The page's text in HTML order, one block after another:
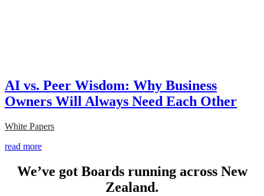
AI vs. Peer Wisdom: Why Business
Owners Will Always Need Each Other
White Papers
read more
We’ve got Boards running across New
Zealand.